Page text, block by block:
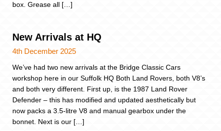
box. Grease all […]
New Arrivals at HQ
4th December 2025
We’ve had two new arrivals at the Bridge Classic Cars
workshop here in our Suffolk HQ Both Land Rovers, both V8’s
and both very different. First up, is the 1987 Land Rover
Defender – this has modified and updated aesthetically but
now packs a 3.5-litre V8 and manual gearbox under the
bonnet. Next is our […]